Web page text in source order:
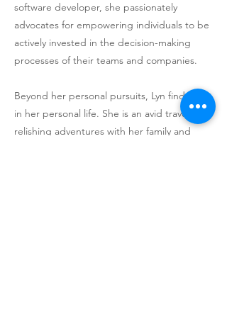
software developer, she passionately
advocates for empowering individuals to be
actively invested in the decision-making
processes of their teams and companies.
Beyond her personal pursuits, Lyn finds joy
in her personal life. She is an avid traveler,
relishing adventures with her family and